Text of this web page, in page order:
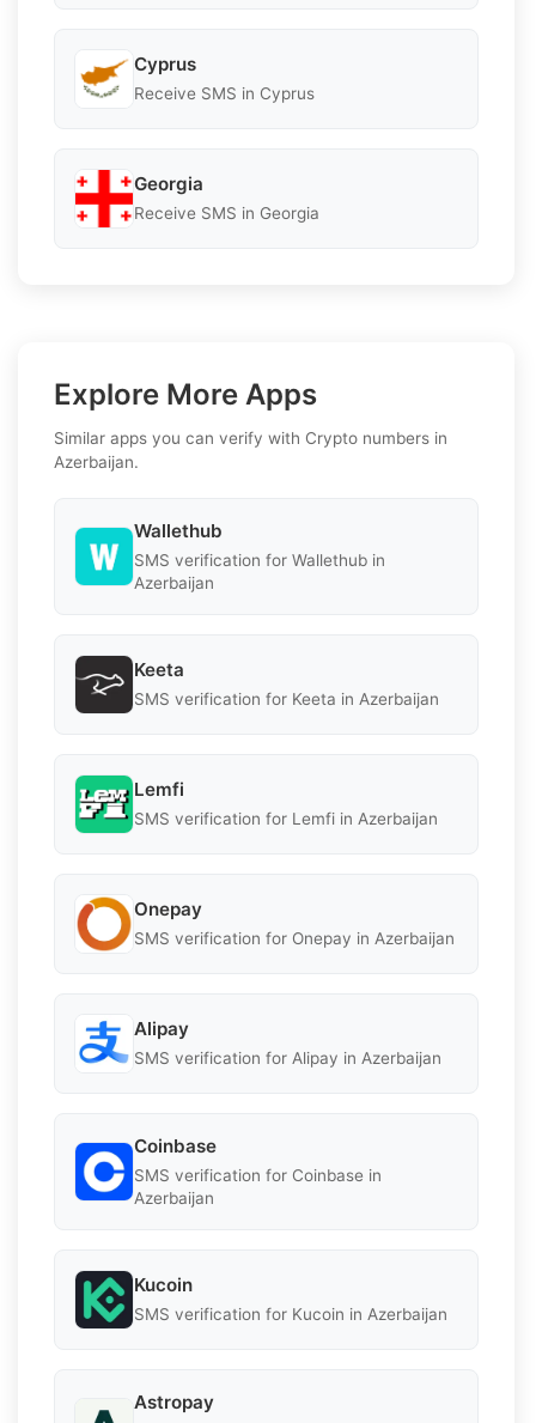
Cyprus
Receive SMS in Cyprus
Georgia
Receive SMS in Georgia
Explore More Apps
Similar apps you can verify with Crypto numbers in
Azerbaijan.
Wallethub
SMS verification for Wallethub in
Azerbaijan
Keeta
SMS verification for Keeta in Azerbaijan
Lemfi
SMS verification for Lemfi in Azerbaijan
Onepay
SMS verification for Onepay in Azerbaijan
Alipay
SMS verification for Alipay in Azerbaijan
Coinbase
SMS verification for Coinbase in
Azerbaijan
Kucoin
SMS verification for Kucoin in Azerbaijan
Astropay